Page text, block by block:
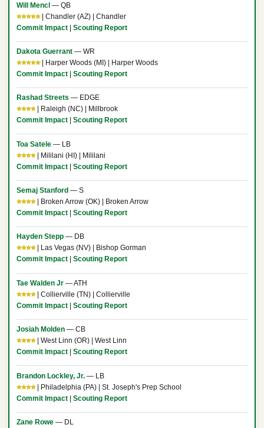
Will Mencl— QB
⭐⭐⭐⭐⭐| Chandler (AZ) | Chandler
Commit Impact| Scouting Report
Dakota Guerrant— WR
⭐⭐⭐⭐⭐| Harper Woods (MI) | Harper Woods
Commit Impact| Scouting Report
Rashad Streets — EDGE
⭐⭐⭐⭐| Raleigh (NC) | Millbrook
Commit Impact| Scouting Report
Toa Satele— LB
⭐⭐⭐⭐| Mililani (HI) | Mililani
Commit Impact| Scouting Report
Semaj Stanford — S
⭐⭐⭐⭐| Broken Arrow (OK) | Broken Arrow
Commit Impact| Scouting Report
Hayden Stepp— DB
⭐⭐⭐⭐| Las Vegas (NV) | Bishop Gorman
Commit Impact| Scouting Report
Tae Walden Jr— ATH
⭐⭐⭐⭐| Collierville (TN) | Collierville
Commit Impact| Scouting Report
Josiah Molden— CB
⭐⭐⭐⭐| West Linn (OR) | West Linn
Commit Impact| Scouting Report
Brandon Lockley, Jr.— LB
⭐⭐⭐⭐| Philadelphia (PA) | St. Joseph's Prep School
Commit Impact| Scouting Report
Zane Rowe— DL